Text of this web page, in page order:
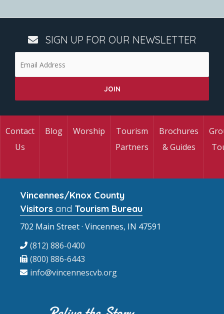
SIGN UP FOR OUR NEWSLETTER
Contact
Us
Blog Worship
Tourism
Partners
Brochures
& Guides
Vincennes/Knox County
Visitors and Tourism Bureau
702 Main Street · Vincennes, IN 47591
(812) 886-0400
(800) 886-6443
info@vincennescvb.org